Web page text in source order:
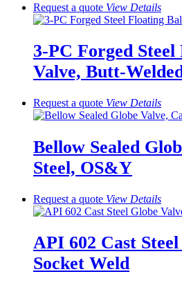
Request a quote View Details
3-PC Forged
Valve, Butt-
Request a quote View Details
Bellow Sealed
Steel, OS&Y
Request a quote View Details
API 602 Cast
Socket Weld